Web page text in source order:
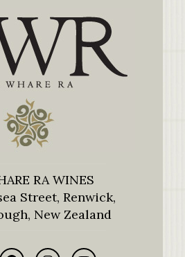
RA WINES
Street, Renwick,
New Zealand